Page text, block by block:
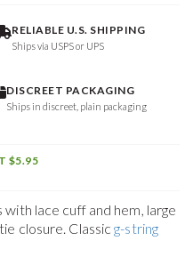
RELIABLE U.S. SHIPPING
Ships via USPS or UPS
DISCREET PACKAGING
Ships in discreet, plain packaging
$5.95
with lace cuff and hem, large
closure. Classicg-string